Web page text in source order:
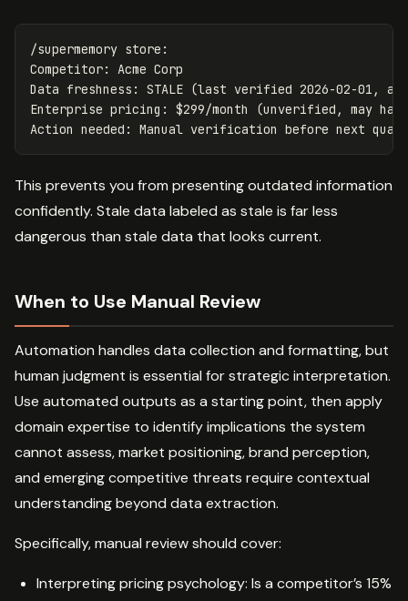
/supermemory store:
Competitor: Acme Corp
Data freshness: STALE (last verified 2026-02-01,
Enterprise pricing: $299/month (unverified, may have
This prevents you from presenting outdated information
confidently. Stale data labeled as stale is far less
dangerous than stale data that looks current.
When to Use Manual Review
Automation handles data collection and formatting, but
human judgment is essential for strategic interpretation.
Use automated outputs as a starting point, then apply
domain expertise to identify implications the system
cannot assess, market positioning, brand perception,
and emerging competitive threats require contextual
understanding beyond data extraction.
Specifically, manual review should cover:
Interpreting pricing psychology: Is a competitor’s 15%